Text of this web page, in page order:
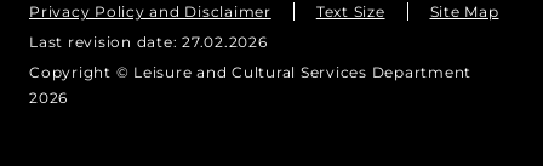
繁 简
繁 简
Privacy Policy and Disclaimer
Text Size
Site Map
Last revision date: 27.02.2026
Copyright © Leisure and Cultural Services Department
2026